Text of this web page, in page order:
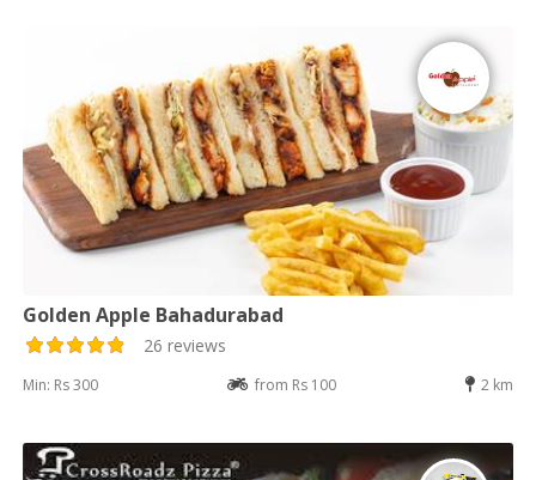
Golden Apple Bahadurabad
26 reviews
Min: Rs 300 from Rs 100 2 km